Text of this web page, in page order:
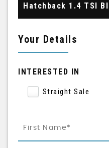
Your Details
INTERESTED IN
Straight Sale